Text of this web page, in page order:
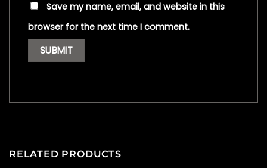
Save my name, email, and website in this
browser for the next time I comment.
RELATED PRODUCTS